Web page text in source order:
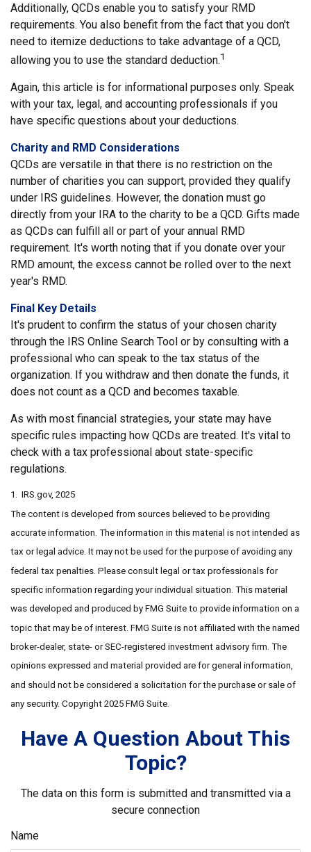
Additionally, QCDs enable you to satisfy your RMD
requirements. You also benefit from the fact that you don't
need to itemize deductions to take advantage of a QCD,
allowing you to use the standard deduction.1
Again, this article is for informational purposes only. Speak
with your tax, legal, and accounting professionals if you
have specific questions about your deductions.
Charity and RMD Considerations
QCDs are versatile in that there is no restriction on the
number of charities you can support, provided they qualify
under IRS guidelines. However, the donation must go
directly from your IRA to the charity to be a QCD. Gifts made
as QCDs can fulfill all or part of your annual RMD
requirement. It's worth noting that if you donate over your
RMD amount, the excess cannot be rolled over to the next
year's RMD.
Final Key Details
It's prudent to confirm the status of your chosen charity
through the IRS Online Search Tool or by consulting with a
professional who can speak to the tax status of the
organization. If you withdraw and then donate the funds, it
does not count as a QCD and becomes taxable.
As with most financial strategies, your state may have
specific rules impacting how QCDs are treated. It's vital to
check with a tax professional about state-specific
regulations.
1. IRS.gov, 2025
The content is developed from sources believed to be providing
accurate information. The information in this material is not intended as
tax or legal advice. It may not be used for the purpose of avoiding any
federal tax penalties. Please consult legal or tax professionals for
specific information regarding your individual situation. This material
was developed and produced by FMG Suite to provide information on a
topic that may be of interest. FMG Suite is not affiliated with the named
broker-dealer, state- or SEC-registered investment advisory firm. The
opinions expressed and material provided are for general information,
and should not be considered a solicitation for the purchase or sale of
any security. Copyright 2025 FMG Suite.
Have A Question About This
Topic?
The data on this form is submitted and transmitted via a
secure connection
Name